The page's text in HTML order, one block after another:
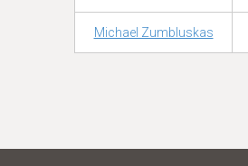
Michael Zumbluskas